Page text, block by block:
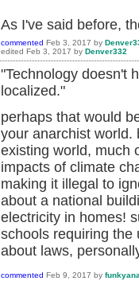
As I've said before,
commented Feb 3, 2017 by
edited Feb 3, 2017 by Denver332
"Technology doesn't
localized."
perhaps that would
your anarchist world.
existing world, much
impacts of climate
making it illegal to
about a national
electricity in homes!
schools requiring the
about laws,
commented Feb 9, 2017 by